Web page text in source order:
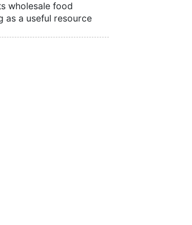
wholesale food
as a useful resource